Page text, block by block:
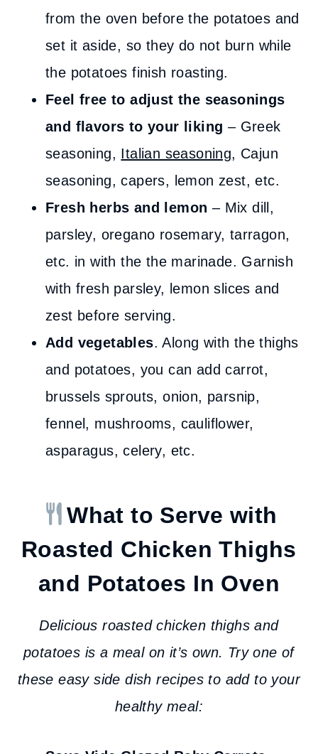
from the oven before the potatoes and
set it aside, so they do not burn while
the potatoes finish roasting.
Feel free to adjust the seasonings
and flavors to your liking – Greek
seasoning, Italian seasoning, Cajun
seasoning, capers, lemon zest, etc.
Fresh herbs and lemon – Mix dill,
parsley, oregano rosemary, tarragon,
etc. in with the the marinade. Garnish
with fresh parsley, lemon slices and
zest before serving.
Add vegetables. Along with the thighs
and potatoes, you can add carrot,
brussels sprouts, onion, parsnip,
fennel, mushrooms, cauliflower,
asparagus, celery, etc.
What to Serve with
Roasted Chicken Thighs
and Potatoes In Oven
Delicious roasted chicken thighs and
potatoes is a meal on it’s own. Try one of
these easy side dish recipes to add to your
healthy meal: